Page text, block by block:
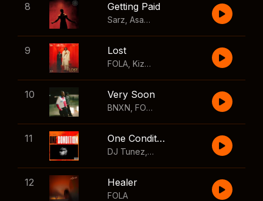
8 Getting Paid
Sarz Asake Skillibeng
9 Lost
FOLA Kizz Daniel
10 Very Soon
BNXN FOLA
11 One Condition
DJ Tunez Wizkid
12 Healer
FOLA